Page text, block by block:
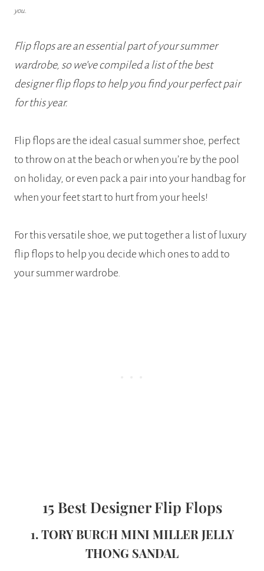
you.
Flip flops are an essential part of your summer
wardrobe, so we’ve compiled a list of the best
designer flip flops to help you find your perfect pair
for this year.
Flip flops are the ideal casual summer shoe, perfect
to throw on at the beach or when you’re by the pool
on holiday, or even pack a pair into your handbag for
when your feet start to hurt from your heels!
For this versatile shoe, we put together a list of luxury
flip flops to help you decide which ones to add to
your summer wardrobe.
15 Best Designer Flip Flops
1. TORY BURCH MINI MILLER JELLY
THONG SANDAL